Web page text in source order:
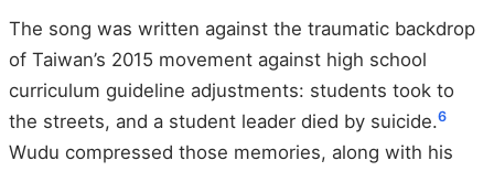
The song was written against the traumatic backdrop
of Taiwan’s 2015 movement against high school
curriculum guideline adjustments: students took to
the streets, and a student leader died by suicide.6
Wudu compressed those memories, along with his